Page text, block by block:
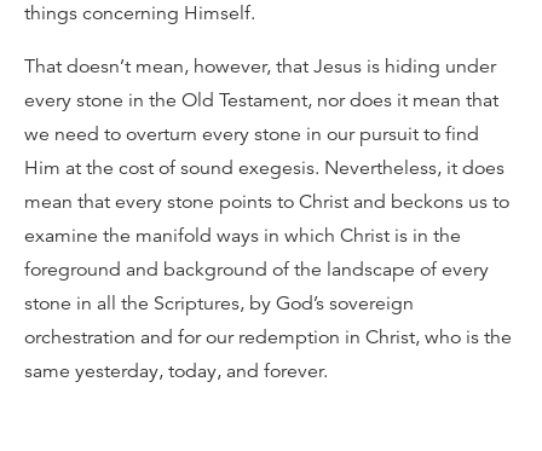
things concerning Himself.
That doesn’t mean, however, that Jesus is hiding under
every stone in the Old Testament, nor does it mean that
we need to overturn every stone in our pursuit to find
Him at the cost of sound exegesis. Nevertheless, it does
mean that every stone points to Christ and beckons us to
examine the manifold ways in which Christ is in the
foreground and background of the landscape of every
stone in all the Scriptures, by God’s sovereign
orchestration and for our redemption in Christ, who is the
same yesterday, today, and forever.